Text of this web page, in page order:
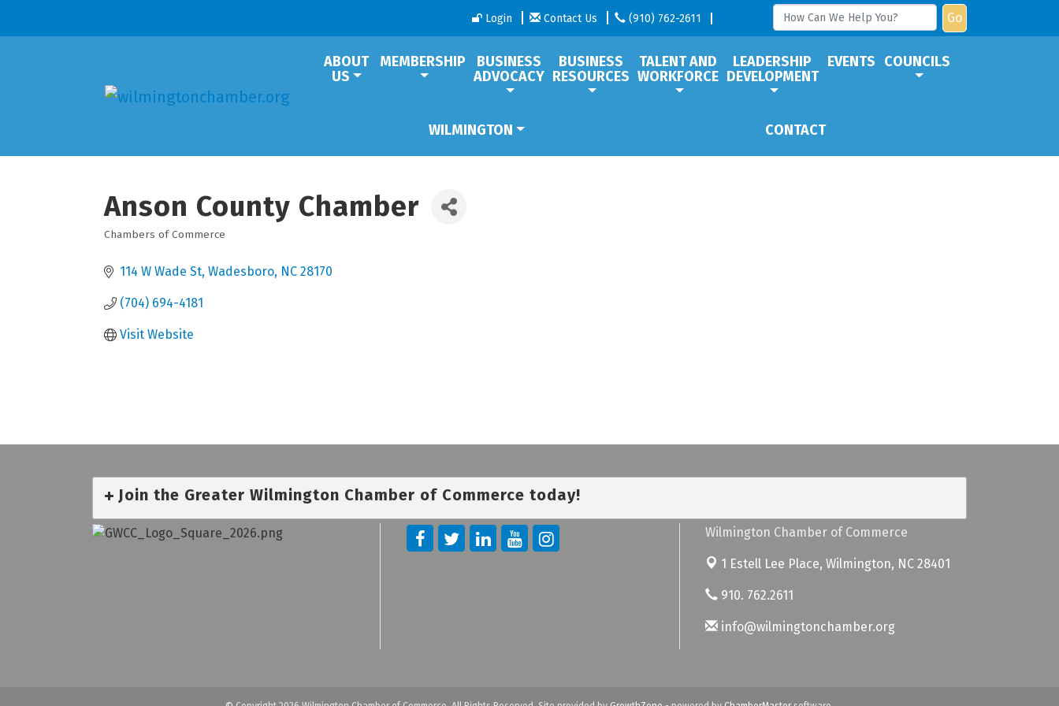
Login Contact Us (910) 762-2611 Go
ABOUT
US
MEMBERSHIP
BUSINESS
ADVOCACY
BUSINESS
RESOURCES
TALENT AND
WORKFORCE
LEADERSHIP
DEVELOPMENT
EVENTS COUNCILS
WILMINGTON CONTACT
Anson County Chamber
Chambers of Commerce
114 W Wade St Wadesboro NC 28170
(704) 694-4181
Visit Website
Join the Greater Wilmington Chamber of Commerce today!
Wilmington Chamber of Commerce
1 Estell Lee Place, Wilmington, NC 28401
910. 762.2611
info@wilmingtonchamber.org